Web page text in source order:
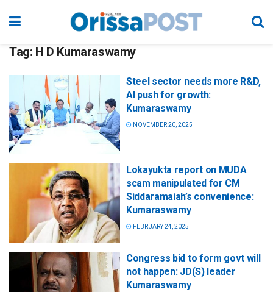
Tag: H D Kumaraswamy
Steel sector needs more R&D,
AI push for growth:
Kumaraswamy
NOVEMBER 20, 2025
Lokayukta report on MUDA
scam manipulated for CM
Siddaramaiah’s convenience:
Kumaraswamy
FEBRUARY 24, 2025
Congress bid to form govt will
not happen: JD(S) leader
Kumaraswamy